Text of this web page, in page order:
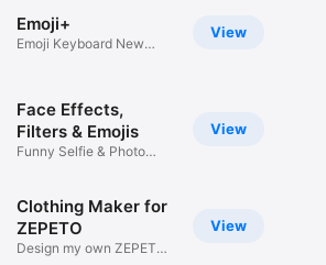
View
Emoji+
Emoji Keyboard New
View
Face Effects,
Filters & Emojis
Funny Selfie & Photo
View
Clothing Maker for
ZEPETO
Design my own ZEPETO